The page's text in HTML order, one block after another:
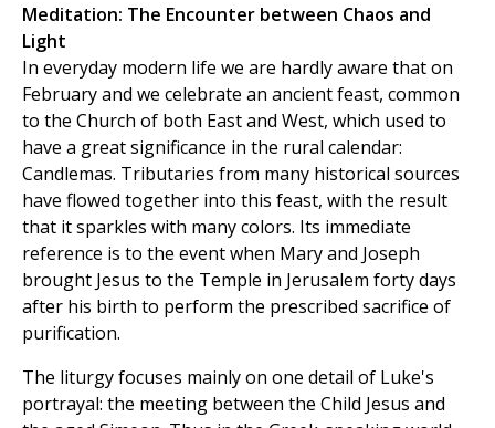
Meditation: The Encounter between Chaos and
Light
In everyday modern life we are hardly aware that on
February and we celebrate an ancient feast, common
to the Church of both East and West, which used to
have a great significance in the rural calendar:
Candlemas. Tributaries from many historical sources
have flowed together into this feast, with the result
that it sparkles with many colors. Its immediate
reference is to the event when Mary and Joseph
brought Jesus to the Temple in Jerusalem forty days
after his birth to perform the prescribed sacrifice of
purification.
The liturgy focuses mainly on one detail of Luke's
portrayal: the meeting between the Child Jesus and